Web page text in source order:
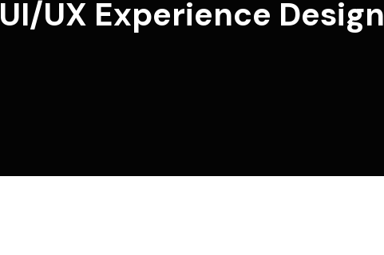
UI/UX Experience Design